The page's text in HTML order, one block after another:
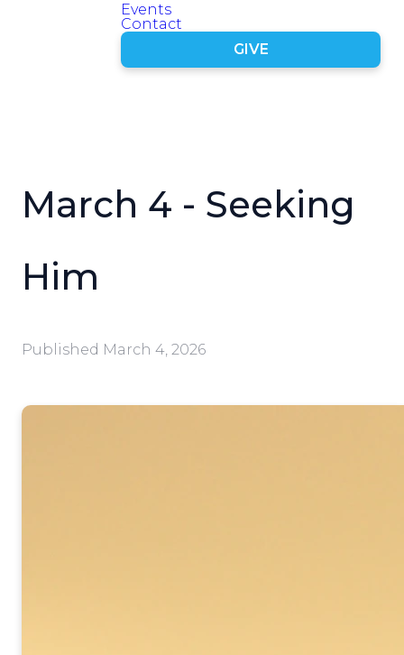
Events
Contact
GIVE
March 4 - Seeking
Him
Published March 4, 2026